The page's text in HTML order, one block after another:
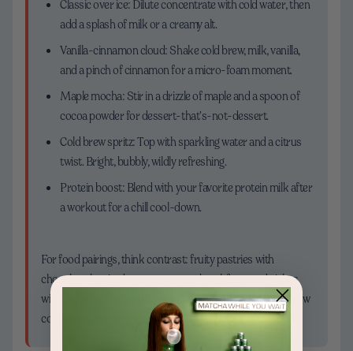
Classic over ice: Dilute concentrate with cold water, then
add a splash of milk or a creamy alt.
Vanilla-cinnamon cloud: Shake cold brew, milk, vanilla,
and a pinch of cinnamon for a micro-foam moment.
Maple mocha: Stir in a drizzle of maple and a spoon of
cocoa powder for dessert-that’s-not-dessert.
Cold brew spritz: Top with sparkling water and a citrus
twist. Bright, bubbly, wildly refreshing.
Protein boost: Blend with your favorite protein milk after
a workout for a chill cool-down.
For food pairings, think contrast: fruity pastries with
chocolate-leaning brews, or savory breakfast sandwiches
with a brighter roast. The trick is balance—let your cold brew
complement, not compete.